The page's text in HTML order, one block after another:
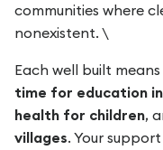
communities where
nonexistent. \
Each well built
time for education
health for children,
villages. Your